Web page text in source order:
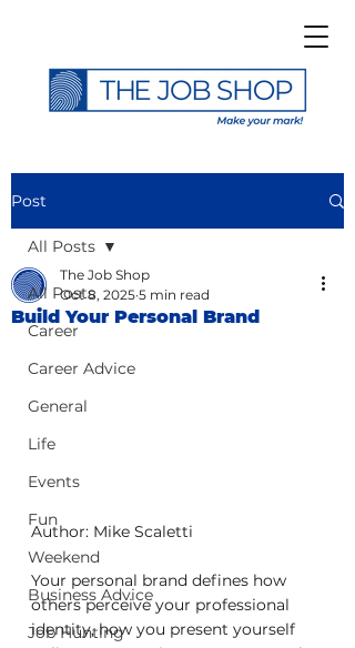
Post
All Posts
Career
Career Advice
General
Life
Events
Fun
Weekend
Business Advice
Job Hunting
All Posts
Build Your Personal Brand
The Job Shop
Oct 8, 2025 5 min read
Author: Mike Scaletti
Your personal brand defines how
others perceive your professional
identity, how you present yourself